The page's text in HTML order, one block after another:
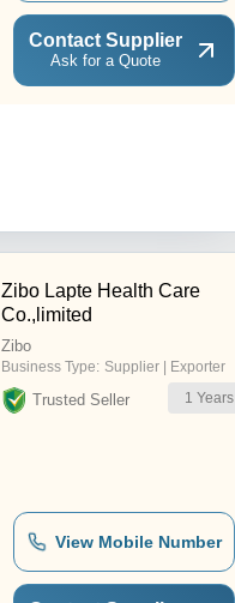
Contact Supplier
Ask for a Quote
Zibo Lapte Health Care
Co.,limited
Zibo
Business Type: Supplier | Exporter
Trusted Seller 1 Years
View Mobile Number